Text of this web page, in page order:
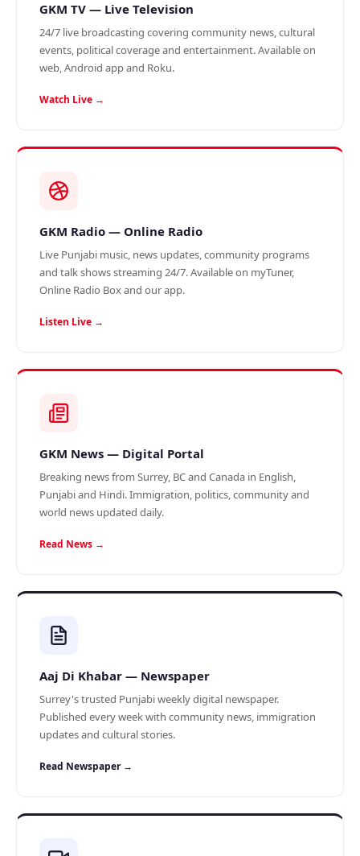
GKM TV — Live Television
24/7 live broadcasting covering community news, cultural
events, political coverage and entertainment. Available on
web, Android app and Roku.
Watch Live →
GKM Radio — Online Radio
Live Punjabi music, news updates, community programs
and talk shows streaming 24/7. Available on myTuner,
Online Radio Box and our app.
Listen Live →
GKM News — Digital Portal
Breaking news from Surrey, BC and Canada in English,
Punjabi and Hindi. Immigration, politics, community and
world news updated daily.
Read News →
Aaj Di Khabar — Newspaper
Surrey's trusted Punjabi weekly digital newspaper.
Published every week with community news, immigration
updates and cultural stories.
Read Newspaper →